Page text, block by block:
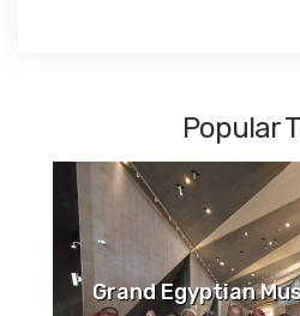
Popular
Grand Egyptian